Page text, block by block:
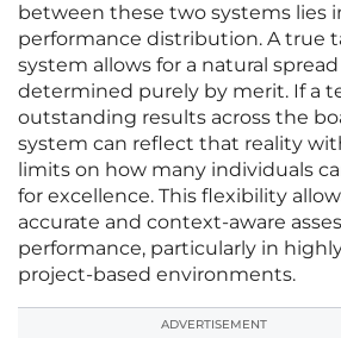
between these two systems lies
performance distribution. A true
system allows for a natural
determined purely by merit. If a
outstanding results across the
system can reflect that reality
limits on how many individuals
for excellence. This flexibility
accurate and context-aware
performance, particularly in
project-based environments.
ADVERTISEMENT